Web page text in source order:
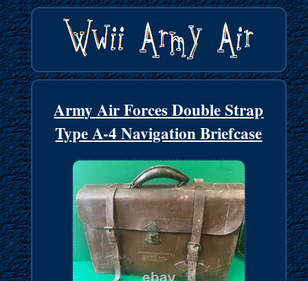
Army Air Forces Double Strap
Type A-4 Navigation Briefcase